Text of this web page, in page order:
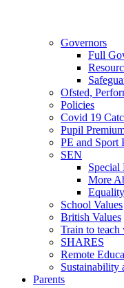
Governors
Full
Ofsted,
Policies
Covid 19
Pupil
PE and Sport
SEN
Special
More
Equality
School Values
British Values
Train to
SHARES
Remote
Sustainability
Parents